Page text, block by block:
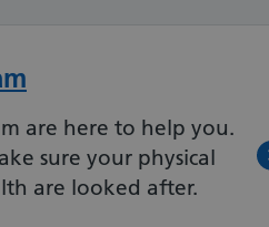
are here to help you.
sure your physical
are looked after.